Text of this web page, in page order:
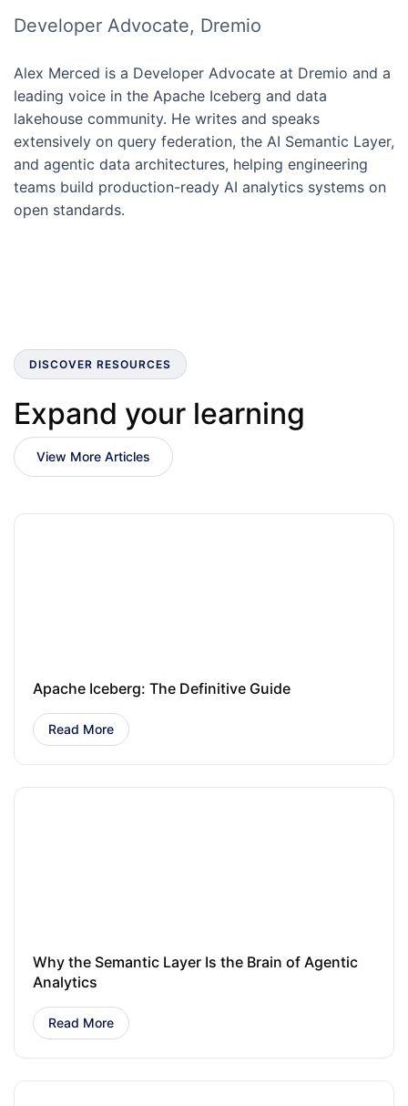
Developer Advocate, Dremio
Alex Merced is a Developer Advocate at Dremio and a
leading voice in the Apache Iceberg and data
lakehouse community. He writes and speaks
extensively on query federation, the AI Semantic Layer,
and agentic data architectures, helping engineering
teams build production-ready AI analytics systems on
open standards.
DISCOVER RESOURCES
Expand your learning
View More Articles
Apache Iceberg: The Definitive Guide
Read More
Why the Semantic Layer Is the Brain of Agentic
Analytics
Read More